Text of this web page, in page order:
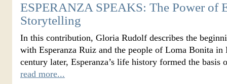
ESPERANZA SPEAKS: The Power of
Storytelling
In this contribution, Gloria Rudolf describes the
with Esperanza Ruiz and the people of Loma Bonita in
century later, Esperanza’s life history formed the
read more...